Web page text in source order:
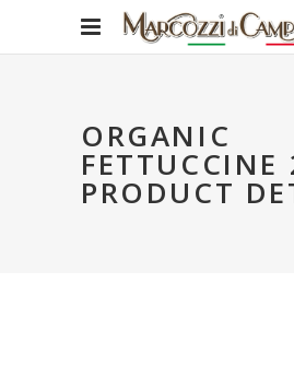
ORGANIC
FETTUCCINE
PRODUCT